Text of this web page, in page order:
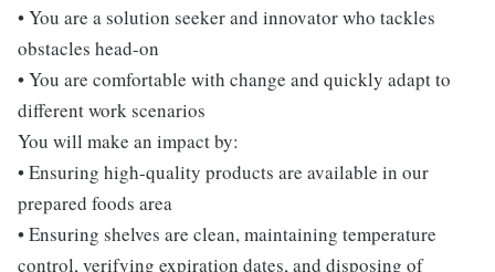
• You are a solution seeker and innovator who tackles
obstacles head-on
• You are comfortable with change and quickly adapt to
different work scenarios
You will make an impact by:
• Ensuring high-quality products are available in our
prepared foods area
• Ensuring shelves are clean, maintaining temperature
control, verifying expiration dates, and disposing of